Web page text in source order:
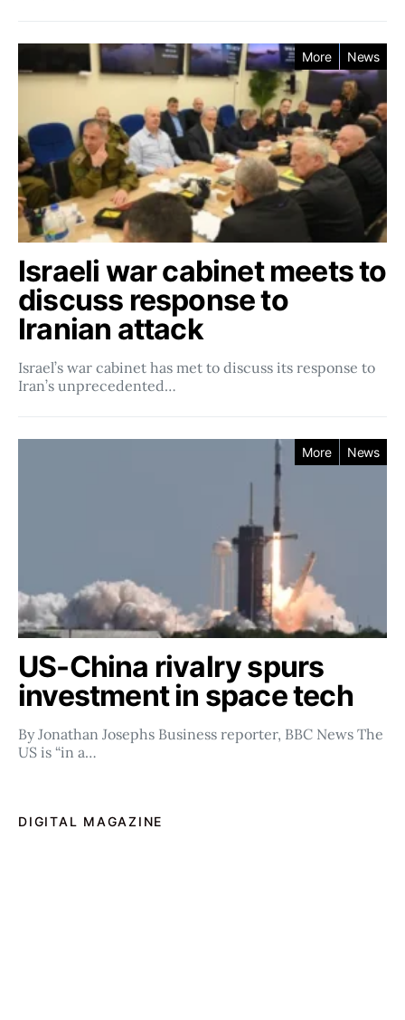
More News
Israeli war cabinet meets to
discuss response to
Iranian attack
Israel’s war cabinet has met to discuss its response to
Iran’s unprecedented…
More News
US-China rivalry spurs
investment in space tech
By Jonathan Josephs Business reporter, BBC News The
US is “in a…
DIGITAL MAGAZINE